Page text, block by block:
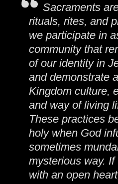
Sacraments
rituals, rites, and
we participate in
community that
of our identity in
and demonstrate a
Kingdom culture,
and way of living
These practices
holy when God
sometimes
mysterious way.
with an open